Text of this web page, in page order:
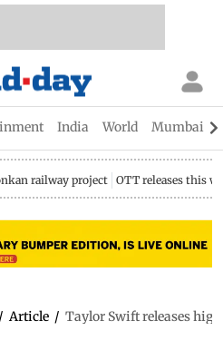
India World Mumbai
railway project OTT releases this
/ Article / Taylor Swift releases